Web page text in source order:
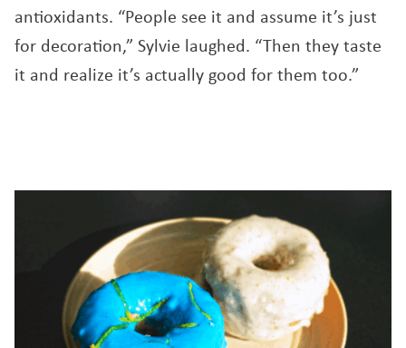
antioxidants. “People see it and assume it’s just
for decoration,” Sylvie laughed. “Then they taste
it and realize it’s actually good for them too.”